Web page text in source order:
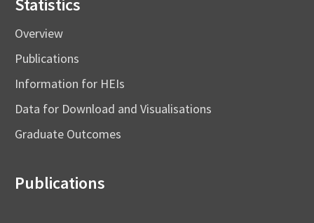
Overview
Publications
Information for HEIs
Data for Download and Visualisations
Graduate Outcomes
Publications